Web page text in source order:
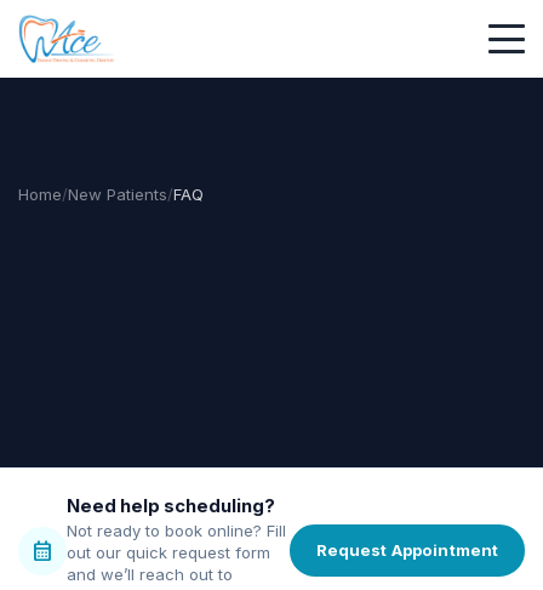
Home/New Patients/FAQ
calendar_month
Need help scheduling?
Not ready to book online? Fill
out our quick request form
and we’ll reach out to
Request Appointment